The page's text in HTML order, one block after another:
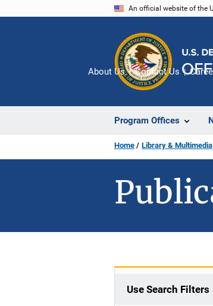
An official website of the
Program Offices
About Us Contact Us
Home Library & Multimedia
Use Search Filters